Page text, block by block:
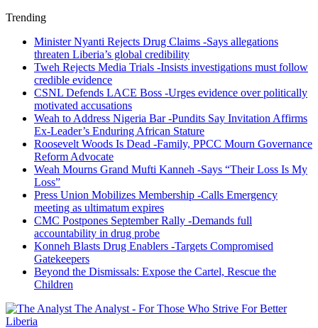
Trending
Minister Nyanti Rejects Drug Claims -Says allegations
threaten Liberia’s global credibility
Tweh Rejects Media Trials -Insists investigations must follow
credible evidence
CSNL Defends LACE Boss -Urges evidence over politically
motivated accusations
Weah to Address Nigeria Bar -Pundits Say Invitation Affirms
Ex-Leader’s Enduring African Stature
Roosevelt Woods Is Dead -Family, PPCC Mourn Governance
Reform Advocate
Weah Mourns Grand Mufti Kanneh -Says “Their Loss Is My
Loss”
Press Union Mobilizes Membership -Calls Emergency
meeting as ultimatum expires
CMC Postpones September Rally -Demands full
accountability in drug probe
Konneh Blasts Drug Enablers -Targets Compromised
Gatekeepers
Beyond the Dismissals: Expose the Cartel, Rescue the
Children
The Analyst - For Those Who Strive For Better
Liberia